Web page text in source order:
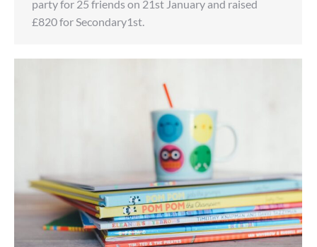
party for 25 friends on 21st January and raised
£820 for Secondary1st.